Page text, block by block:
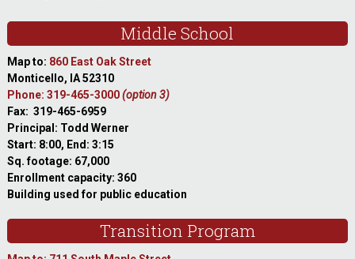
Middle School
Map to: 860 East Oak Street
Monticello, IA 52310
Phone: 319-465-3000(option 3)
Fax: 319-465-6959
Principal: Todd Werner
Start: 8:00, End: 3:15
Sq. footage: 67,000
Enrollment capacity: 360
Building used for public education
Transition Program